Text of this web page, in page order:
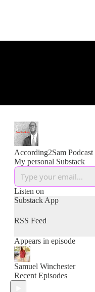
According2Sam Podcast
My personal Substack
Listen on
Substack App
RSS Feed
Appears in episode
Samuel Winchester
Recent Episodes